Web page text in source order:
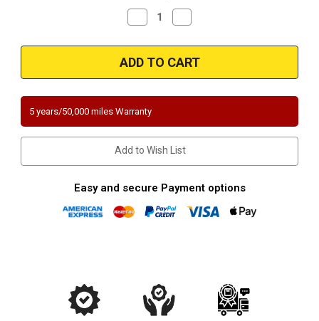
Decrease
Quantity
2009-
2012
Hyundai
Genesis
Driver
Side
Exhaust
Manifold
Direct-
Fit
California
Legal
Converter
Magnaflow
5531899
EO#
Quantity
2009-
2012
Hyundai
Genesis
Driver
Manifold
Direct-
Fit
California
Legal
Converter
Magnaflow
5531899
EO#
5 years/50,000 miles Warranty
Add to Wish List
Easy and secure Payment options